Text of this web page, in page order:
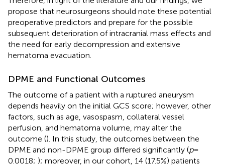
propose that neurosurgeons should note these potential
preoperative predictors and prepare for the possible
subsequent deterioration of intracranial mass effects and
the need for early decompression and extensive
hematoma evacuation.
DPME and Functional Outcomes
The outcome of a patient with a ruptured aneurysm
depends heavily on the initial GCS score; however, other
factors, such as age, vasospasm, collateral vessel
perfusion, and hematoma volume, may alter the
outcome (). In this study, the outcomes between the
DPME and non-DPME group differed significantly (p=
0.0018; ); moreover, in our cohort, 14 (17.5%) patients